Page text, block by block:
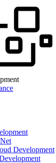
Development